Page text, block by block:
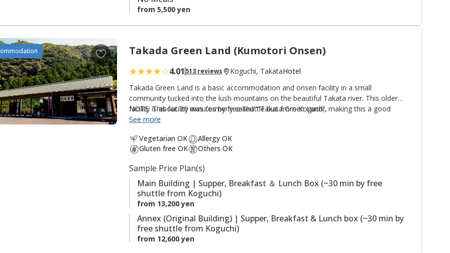
t
s
◆ NOTE ◆
from 5,500 yen
A
d
d
t
o
f
a
Takada Green Land (Kumotori Onsen)
4.01 513 reviews Koguchi, TakataHotel
Takada Green Land is a basic accommodation and onsen facility in a small
community tucked into the lush mountains on the beautiful Takata river. This older
facility is about 30 minutes by free shuttle bus from Koguchi, making this a good
option for those walking the Kogumotori-goe and Ogumotori-goe sections of the
guestrooms and hot spring baths; the Annex (Original Building) has Japanese style
guestrooms; and the original building houses the dining room. The stone outdoor
the onsite saunas are also possible.
NOTE: This facility was formerly called '"Takata Green Land".
See more
Vegetarian OK
Gluten free OK
Allergy OK
Others OK
Sample Price Plan(s)
Main Building | Supper, Breakfast ＆ Lunch Box (~30 min by free
shuttle from Koguchi)
from 13,200 yen
Annex (Original Building) | Supper, Breakfast & Lunch box (~30 min by
free shuttle from Koguchi)
from 12,600 yen